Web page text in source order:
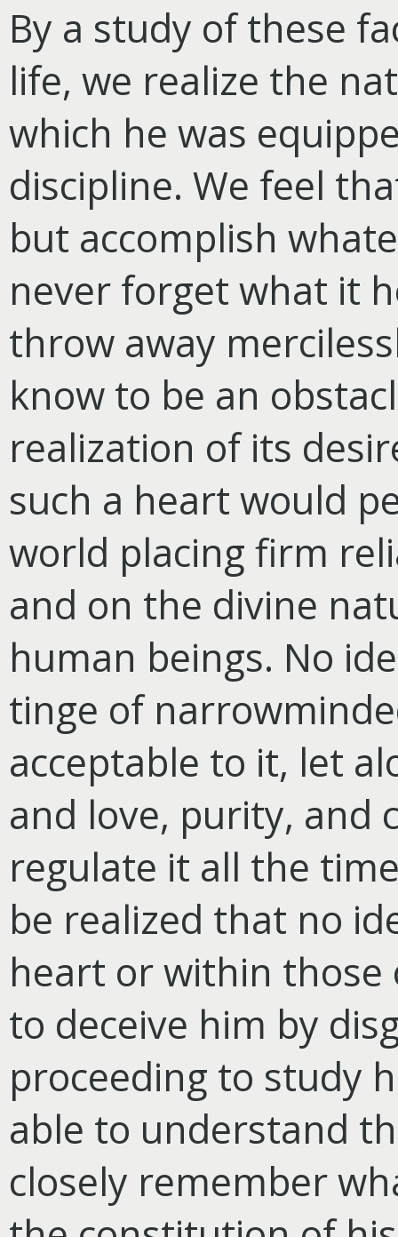
By a study of these
life, we realize the
which he was
discipline. We feel
but accomplish
never forget what it
throw away
know to be an
realization of its
such a heart would
world placing firm
and on the divine
human beings. No
tinge of
acceptable to it, let
and love, purity, and
regulate it all the
be realized that no
heart or within those
to deceive him by
proceeding to study
able to understand
closely remember